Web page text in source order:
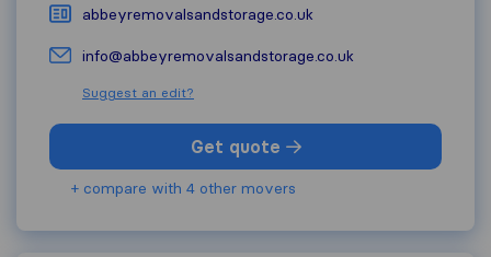
abbeyremovalsandstorage.co.uk
info@abbeyremovalsandstorage.co.uk
Suggest an edit?
Get quote
+ compare with 4 other movers